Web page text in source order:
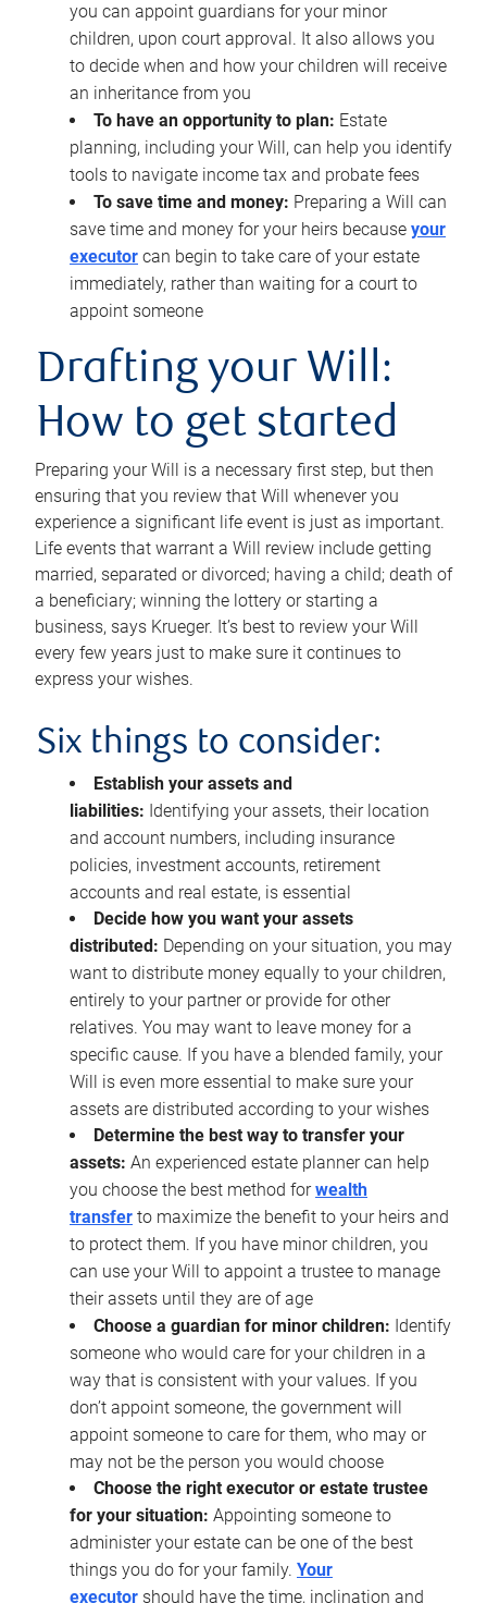
you can appoint guardians for your minor
children, upon court approval. It also allows you
to decide when and how your children will receive
an inheritance from you
To have an opportunity to plan: Estate
planning, including your Will, can help you identify
tools to navigate income tax and probate fees
To save time and money: Preparing a Will can
save time and money for your heirs because your
executor can begin to take care of your estate
immediately, rather than waiting for a court to
appoint someone
Drafting your Will:
How to get started
Preparing your Will is a necessary first step, but then
ensuring that you review that Will whenever you
experience a significant life event is just as important.
Life events that warrant a Will review include getting
married, separated or divorced; having a child; death of
a beneficiary; winning the lottery or starting a
business, says Krueger. It’s best to review your Will
every few years just to make sure it continues to
express your wishes.
Six things to consider:
Establish your assets and
liabilities: Identifying your assets, their location
and account numbers, including insurance
policies, investment accounts, retirement
accounts and real estate, is essential
Decide how you want your assets
distributed: Depending on your situation, you may
want to distribute money equally to your children,
entirely to your partner or provide for other
relatives. You may want to leave money for a
specific cause. If you have a blended family, your
Will is even more essential to make sure your
assets are distributed according to your wishes
Determine the best way to transfer your
assets: An experienced estate planner can help
you choose the best method forwealth
transfer to maximize the benefit to your heirs and
to protect them. If you have minor children, you
can use your Will to appoint a trustee to manage
their assets until they are of age
Choose a guardian for minor children: Identify
someone who would care for your children in a
way that is consistent with your values. If you
don’t appoint someone, the government will
appoint someone to care for them, who may or
may not be the person you would choose
Choose the right executor or estate trustee
for your situation: Appointing someone to
administer your estate can be one of the best
things you do for your family. Your
executor should have the time, inclination and